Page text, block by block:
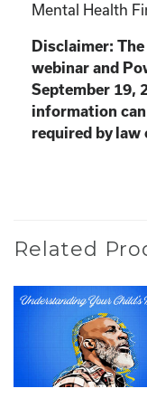
Mental Health
Disclaimer:
webinar and
September 19,
information can
required by
Related